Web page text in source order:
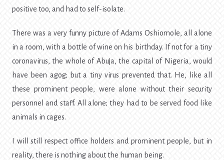
positive too, and had to self-isolate.
There was a very funny picture of Adams Oshiomole, all alone
in a room, with a bottle of wine on his birthday. If not for a tiny
coronavirus, the whole of Abuja, the capital of Nigeria, would
have been agog; but a tiny virus prevented that. He, like all
these prominent people, were alone without their security
personnel and staff. All alone; they had to be served food like
animals in cages.
I will still respect office holders and prominent people, but in
reality, there is nothing about the human being.